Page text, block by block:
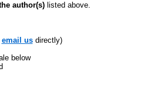
author(s) listed above.
email usdirectly)
below